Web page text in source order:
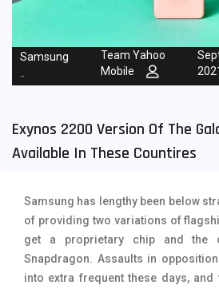
Samsung Mobiles
Sony Mobiles
Tecno Mobiles
Vivo Mobiles
Xiaomi Mobiles
Zong Mobiles
Samsung
-
Team Yahoo
Mobile
Exynos 2200 Version Of The
Available In These Countires
Samsung has lengthy been below
of providing two variations of
get a proprietary chip and the
Snapdragon. Assaults in
into extra frequent these days,